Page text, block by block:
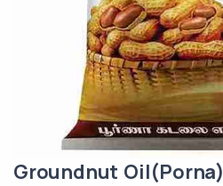
Groundnut Oil(Porna)